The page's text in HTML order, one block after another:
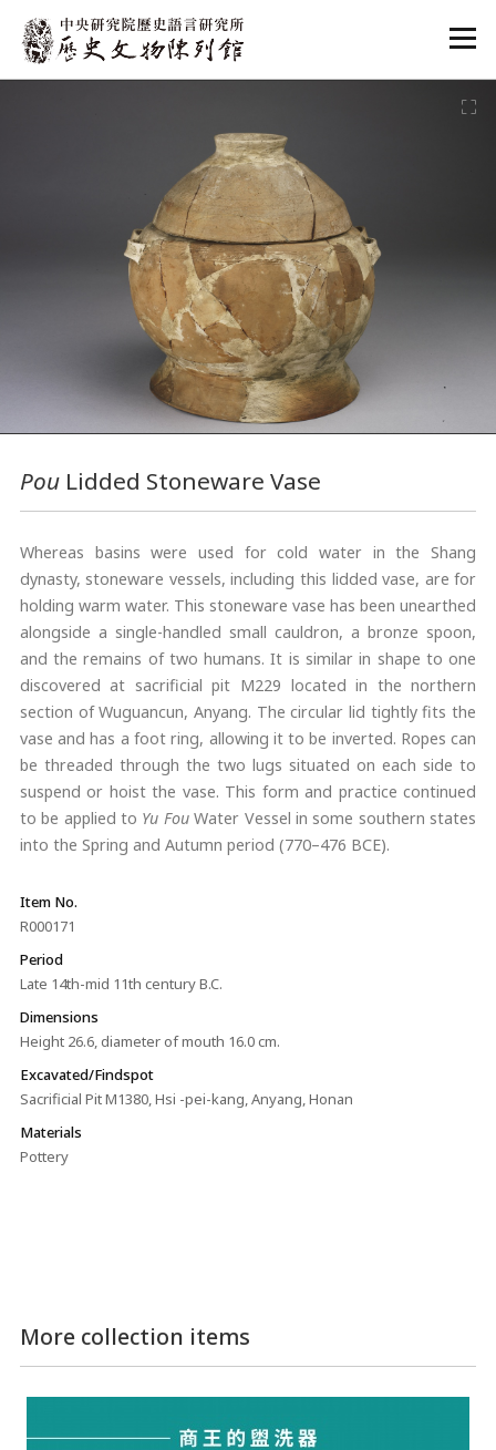
:::
PouLidded Stoneware Vase
Whereas basins were used for cold water in the Shang
dynasty, stoneware vessels, including this lidded vase, are for
holding warm water. This stoneware vase has been unearthed
alongside a single-handled small cauldron, a bronze spoon,
and the remains of two humans. It is similar in shape to one
discovered at sacrificial pit M229 located in the northern
section of Wuguancun, Anyang. The circular lid tightly fits the
vase and has a foot ring, allowing it to be inverted. Ropes can
be threaded through the two lugs situated on each side to
suspend or hoist the vase. This form and practice continued
to be applied to Yu FouWater Vessel in some southern states
into the Spring and Autumn period (770–476 BCE).
Item No.
R000171
Period
Late 14th-mid 11th century B.C.
Dimensions
Height 26.6, diameter of mouth 16.0 cm.
Excavated/Findspot
Sacrificial Pit M1380, Hsi -pei-kang, Anyang, Honan
Materials
Pottery
More collection items